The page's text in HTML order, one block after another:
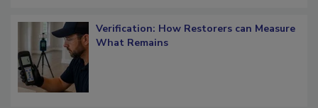
Verification: How Restorers can Measure